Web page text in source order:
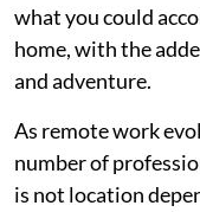
what you could
home, with the
and adventure.
As remote work
number of
is not location